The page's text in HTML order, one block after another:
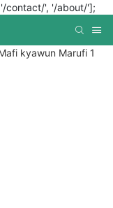
contact/', '/about/'];